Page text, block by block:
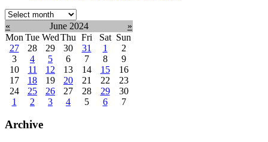
Select
month:
« June 2024
»
Mon Tue WedThu Fri Sat Sun
27
28 29 30 31 1
2
3
4 5 6 7 8
9
10
11 12 13 14 15
16
17
18 19 20 21 22
23
24
25 26 27 28 29
30
1
2 3 4 5 6 7
Archive